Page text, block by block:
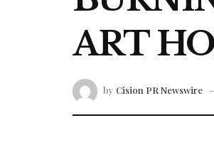
ART
by Cision PR Newswire